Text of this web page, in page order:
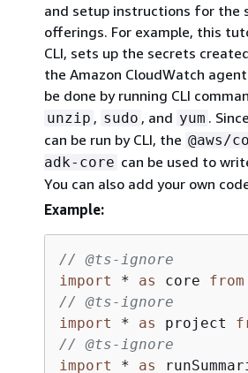
and setup instructions for the
offerings. For example, this
CLI, sets up the secrets
the Amazon CloudWatch
be done by running CLI
unzip , sudo , and yum .
can be run by CLI, the @aws/
adk-core can be used to
You can also add your own
Example:
// @ts-ignore
import
* as core from
// @ts-ignore
import
* as project
// @ts-ignore
import
* as